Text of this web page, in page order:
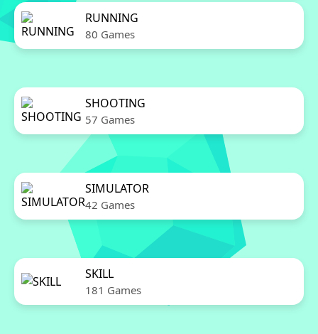
RUNNING
80 Games
SHOOTING
57 Games
SIMULATOR
42 Games
SKILL
181 Games